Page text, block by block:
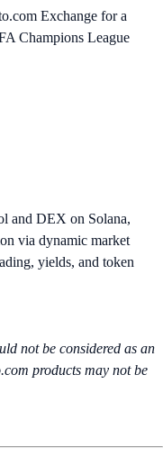
Exchange for a
Champions League
and DEX on Solana,
via dynamic market
yields, and token
not be considered as an
products may not be